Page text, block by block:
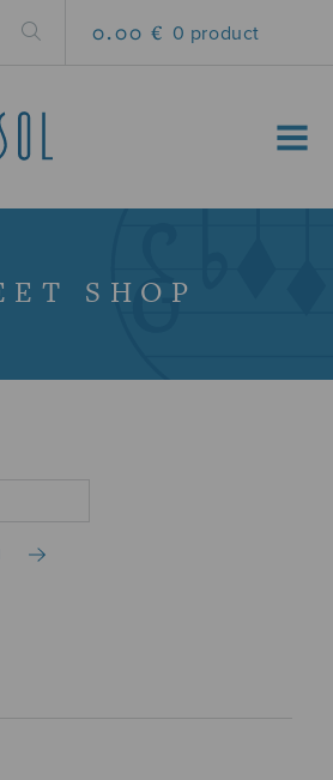
0.00 € 0 product
MENU
SHOP